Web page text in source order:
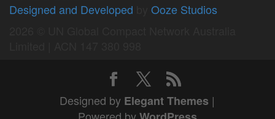
Designed and Developed
Ooze Studios
Designed by Elegant Themes |